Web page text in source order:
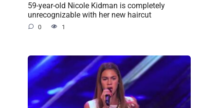
59-year-old Nicole Kidman is completely
unrecognizable with her new haircut
0 1